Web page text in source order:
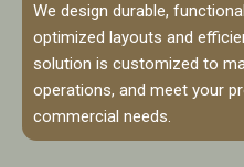
We design durable,
optimized layouts and
solution is customized to
operations, and meet your
commercial needs.